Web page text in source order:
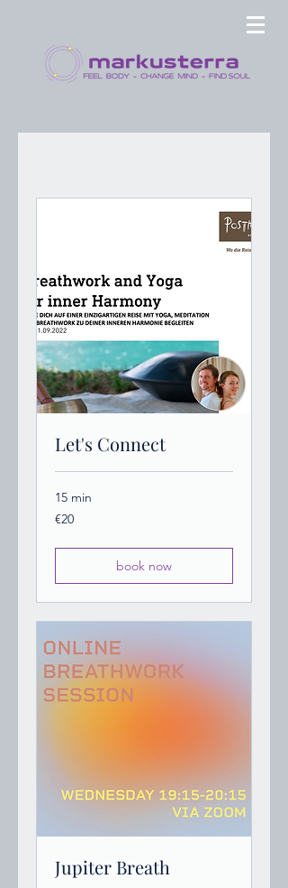
Let's Connect
15 min
20
euros
€20
book now
Jupiter Breath